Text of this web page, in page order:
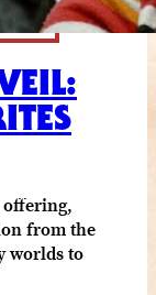
from the
worlds to